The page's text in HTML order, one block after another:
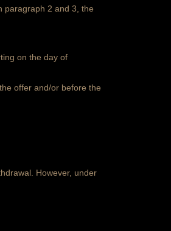
paragraph 2 and 3, the
on the day of
offer and/or before the
However, under